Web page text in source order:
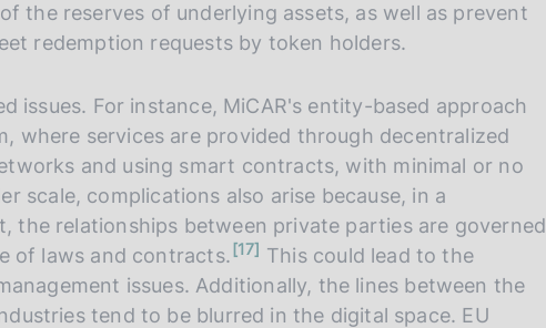
the reserves of underlying assets, as well as prevent
redemption requests by token holders.
issues. For instance, MiCAR's entity-based approach
where services are provided through decentralized
and using smart contracts, with minimal or no
scale, complications also arise because, in a
the relationships between private parties are governed
of laws and contracts.n
t
e
17
This could lead to the
issues. Additionally, the lines between the
tend to be blurred in the digital space. EU